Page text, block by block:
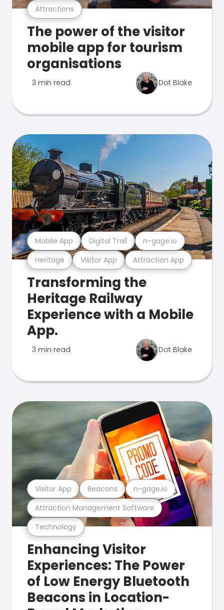
Attractions
The power of the visitor
mobile app for tourism
organisations
3 min read Dot Blake
Heritage Visitor App Attraction App
Mobile App Digital Trail n-gage.io
Transforming the
Heritage Railway
Experience with a Mobile
App.
3 min read Dot Blake
Technology
Attraction Management Software
Visitor App Beacons n-gage.io
Enhancing Visitor
Experiences: The Power
of Low Energy Bluetooth
Beacons in Location-